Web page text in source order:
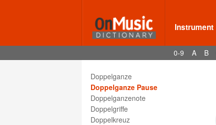
Instrument
0-9 A B
dong xiao
Donna
dopo
Doppelganze
Doppelganze Pause
Doppelganzenote
Doppelgriffe
Doppelkreuz